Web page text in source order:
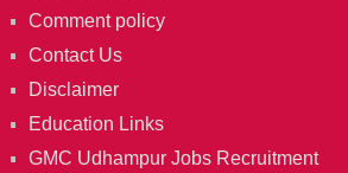
Comment policy
Contact Us
Disclaimer
Education Links
GMC Udhampur Jobs Recruitment